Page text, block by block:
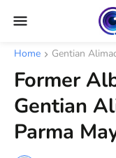
Home Gentian
Former
Gentian
Parma